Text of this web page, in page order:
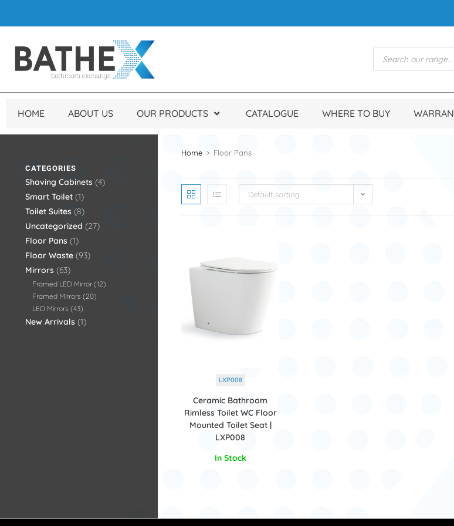
HOME ABOUT US OUR PRODUCTS CATALOGUE WHERE TO BUY
CATEGORIES
Shaving Cabinets 4
Smart Toilet 1
Toilet Suites
8
Uncategorized
27
Floor Pans 1
Floor Waste 93
Mirrors
63
Framed LED Mirror 12
Framed Mirrors
20
LED Mirrors 43
New Arrivals 1
Home > Floor Pans
Default sorting
LXP008
Ceramic Bathroom
Rimless Toilet WC Floor
Mounted Toilet Seat |
LXP008
In Stock